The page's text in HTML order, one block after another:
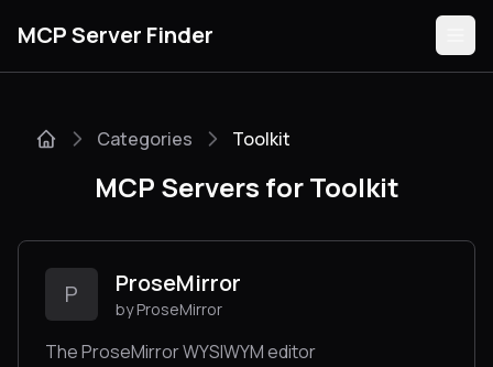
MCP Server Finder
Guides
Categories Toolkit
MCP Servers for Toolkit
P ProseMirror
by ProseMirror
The ProseMirror WYSIWYM editor